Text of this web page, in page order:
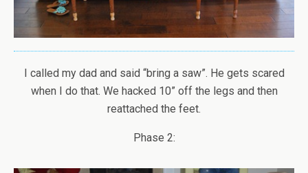
I called my dad and said “bring a saw”. He gets scared
when I do that. We hacked 10” off the legs and then
reattached the feet.
Phase 2: